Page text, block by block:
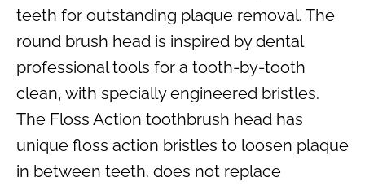
teeth for outstanding plaque removal. The
round brush head is inspired by dental
professional tools for a tooth-by-tooth
clean, with specially engineered bristles.
The Floss Action toothbrush head has
unique floss action bristles to loosen plaque
in between teeth. does not replace